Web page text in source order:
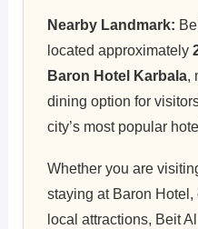
Nearby Landmark:
located approximately
Baron Hotel Karbala,
dining option for
city’s most popular
Whether you are
staying at Baron Hotel,
local attractions, Beit